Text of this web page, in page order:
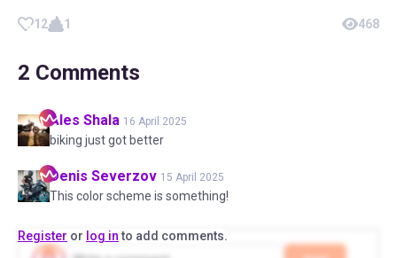
12 1 468
2 Comments
Ales Shala 16 April 2025
biking just got better
Denis Severzov 15 April 2025
This color scheme is something!
Register or log into add comments.